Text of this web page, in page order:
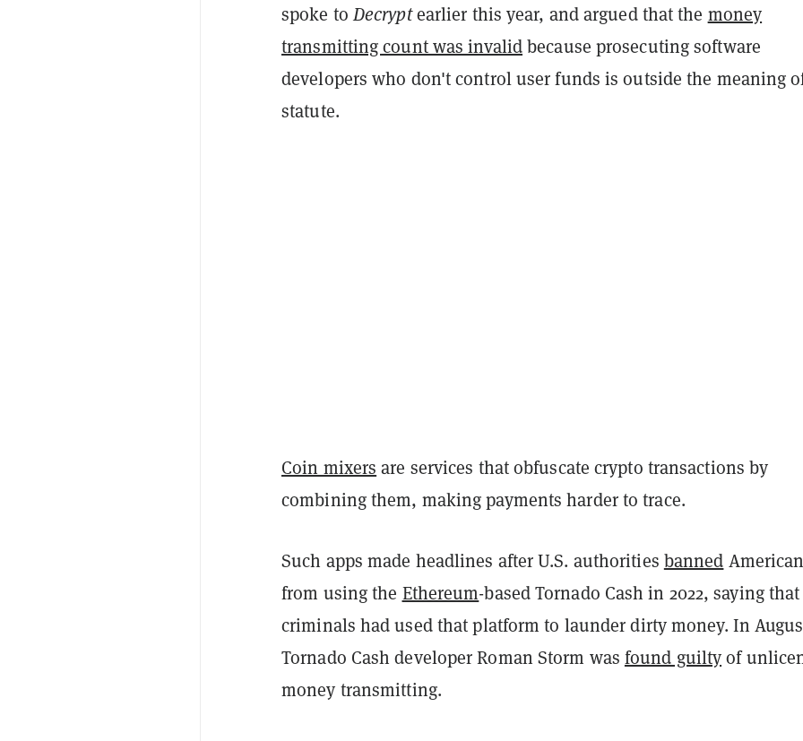
spoke toDecryptearlier this year, and argued that the money
transmitting count was invalidbecause prosecuting software
developers who don't control user funds is outside the meaning
statute.
Coin mixers are services that obfuscate crypto transactions by
combining them, making payments harder to trace.
Such apps made headlines after U.S. authorities banned
from using the Ethereum-based Tornado Cash in 2022, saying that
criminals had used that platform to launder dirty money. In
Tornado Cash developer Roman Storm was found guiltyof
money transmitting.